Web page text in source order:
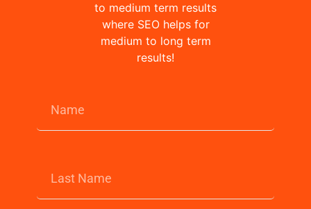
to medium term results
where SEO helps for
medium to long term
results!